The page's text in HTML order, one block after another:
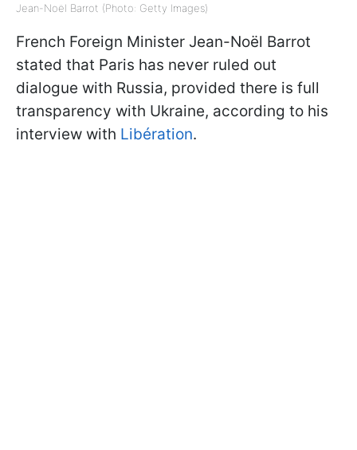
Jean-Noël Barrot (Photo: Getty Images)
French Foreign Minister Jean-Noël Barrot
stated that Paris has never ruled out
dialogue with Russia, provided there is full
transparency with Ukraine, according to his
interview with Libération.